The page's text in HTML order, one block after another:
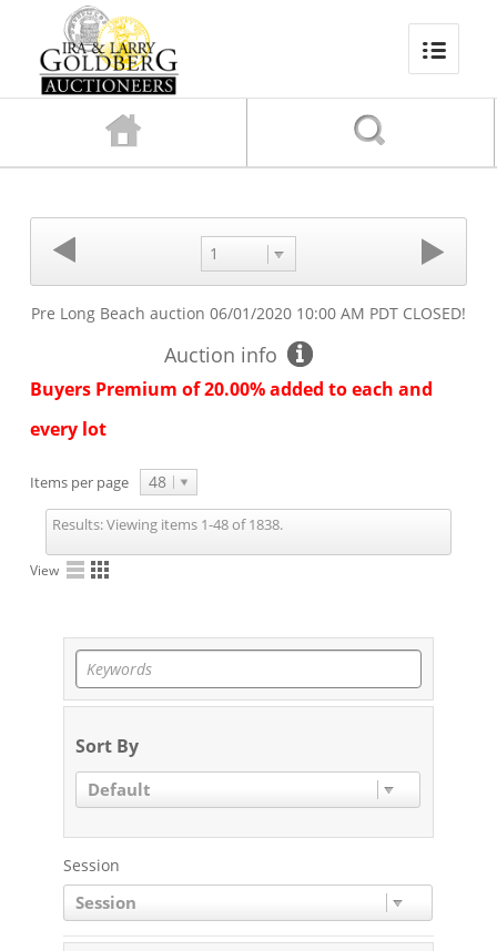
1
Pre Long Beach auction 06/01/2020 10:00 AM PDTCLOSED!
Auction info
Buyers Premium of 20.00% added to each and
every lot
Items per page 48
Results:Viewing items 1-48 of 1838.
View
Sort By
Default
Session
Session